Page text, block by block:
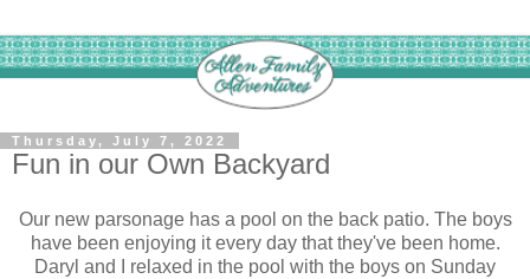
Thursday, July 7, 2022
Fun in our Own Backyard
Our new parsonage has a pool on the back patio. The boys
have been enjoying it every day that they've been home.
Daryl and I relaxed in the pool with the boys on Sunday